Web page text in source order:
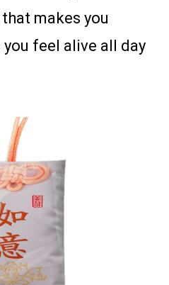
makes you
feel alive all day